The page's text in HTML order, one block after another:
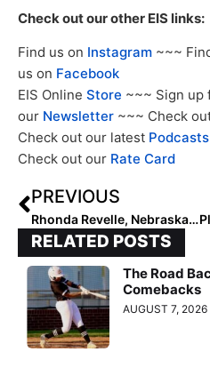
Check out our other EIS links:
Find us on Instagram ~~~
us on Facebook
EIS Online Store ~~~ Sign up
our Newsletter ~~~ Check
Check out our latest Podcasts
Check out our Rate Card
PREVIOUS
Rhonda Revelle, Nebraska Announce Cornhuskers 2024 Schedule
RELATED POSTS
The Road
Comebacks
AUGUST 7, 2026